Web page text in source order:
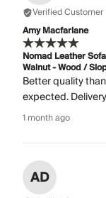
Verified Customer
Amy Macfarlane
Nomad Leather
Walnut - Wood /
Better quality
expected.
1 month ago
AD